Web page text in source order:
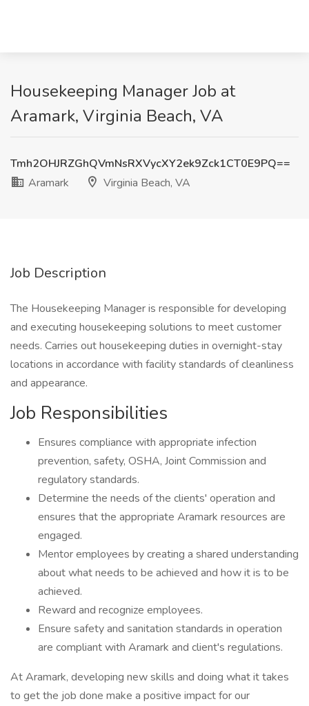
Housekeeping Manager Job at
Aramark, Virginia Beach, VA
Tmh2OHJRZGhQVmNsRXVycXY2ek9Zck1CT0E9PQ==
Aramark
Virginia Beach, VA
Job Description
The Housekeeping Manager is responsible for developing
and executing housekeeping solutions to meet customer
needs. Carries out housekeeping duties in overnight-stay
locations in accordance with facility standards of cleanliness
and appearance.
Job Responsibilities
Ensures compliance with appropriate infection
prevention, safety, OSHA, Joint Commission and
regulatory standards.
Determine the needs of the clients' operation and
ensures that the appropriate Aramark resources are
engaged.
Mentor employees by creating a shared understanding
about what needs to be achieved and how it is to be
achieved.
Reward and recognize employees.
Ensure safety and sanitation standards in operation
are compliant with Aramark and client's regulations.
At Aramark, developing new skills and doing what it takes
to get the job done make a positive impact for our